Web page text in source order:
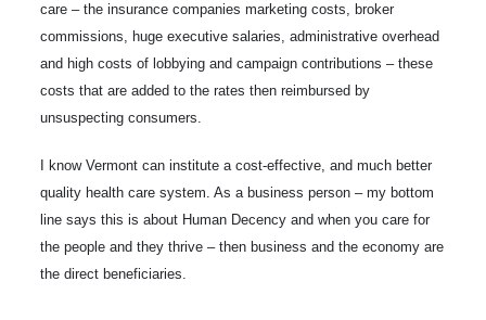
care – the insurance companies marketing costs, broker
commissions, huge executive salaries, administrative overhead
and high costs of lobbying and campaign contributions – these
costs that are added to the rates then reimbursed by
unsuspecting consumers.
I know Vermont can institute a cost-effective, and much better
quality health care system. As a business person – my bottom
line says this is about Human Decency and when you care for
the people and they thrive – then business and the economy are
the direct beneficiaries.